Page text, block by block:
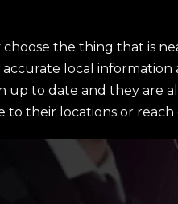
the thing that is
local information
up to date and they are
to their locations or reach